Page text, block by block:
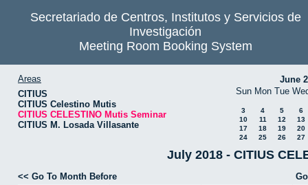
Secretariado de Centros, Institutos y Servicios de
Investigación
Meeting Room Booking System
Areas
CITIUS
CITIUS Celestino Mutis
CITIUS CELESTINO Mutis Seminar
CITIUS M. Losada Villasante
June
Sun Mon Tue
3 4 5
6
10
11 12
13
17
18 19
20
24
25 26 27
July 2018 - CITIUS
<< Go To Month Before